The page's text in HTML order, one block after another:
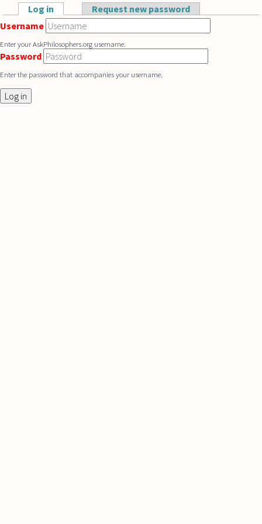
Skip to main content
Primary tabs
Log in (active tab)Request new password
Username
Enter your AskPhilosophers.org username.
Password
Enter the password that accompanies your username.